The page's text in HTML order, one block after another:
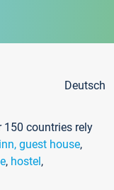
Deutsch
150 countries rely
guest house,
, hostel,